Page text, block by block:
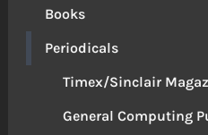
Books
Periodicals
Timex/Sinclair
General Computing